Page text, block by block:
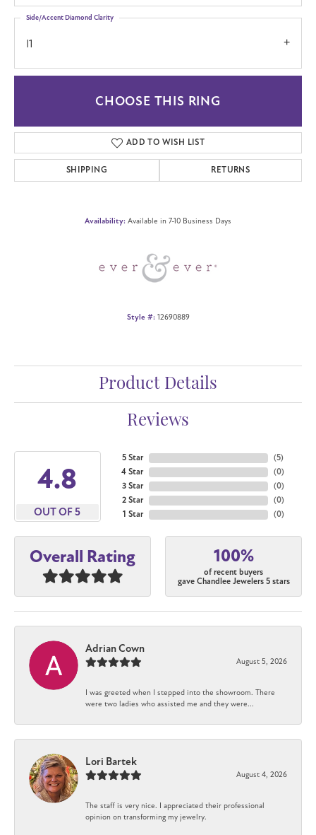
I1
Side/Accent Diamond Clarity
CHOOSE THIS RING
ADD TO WISH LIST
SHIPPING RETURNS
Availability: Available in 7-10 Business Days
Style #: 12690889
Product Details
Reviews
4.8
OUT OF 5
5 Star
4 Star
3 Star
2 Star
1 Star
(5)
(0)
(0)
(0)
(0)
Overall Rating 100%
of recent buyers
gave Chandlee Jewelers 5 stars
Adrian Cown
August 5, 2026
I was greeted when I stepped into the showroom. There
were two ladies who assisted me and they were...
Lori Bartek
August 4, 2026
The staff is very nice. I appreciated their professional
opinion on transforming my jewelry.